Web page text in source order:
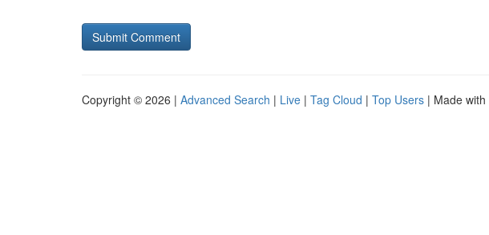
Copyright © 2026 | Advanced Search | Live | Tag Cloud | Top Users | Made with